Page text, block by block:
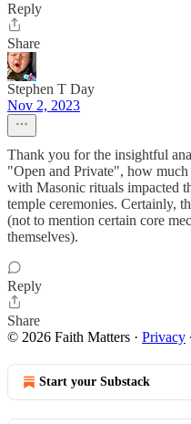
Reply
Share
Stephen T Day
Nov 2, 2023
Thank you for the insightful
"Open and Private", how
with Masonic rituals impacted
temple ceremonies. Certainly,
(not to mention certain core
themselves).
Reply
Share
© 2026 Faith Matters · Privacy ∙
Start your Substack